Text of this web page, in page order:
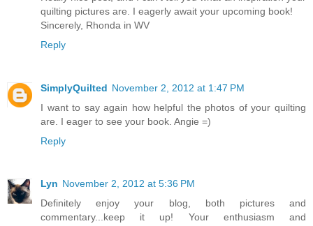
quilting pictures are. I eagerly await your upcoming book!
Sincerely, Rhonda in WV
Reply
SimplyQuilted November 2, 2012 at 1:47 PM
I want to say again how helpful the photos of your quilting
are. I eager to see your book. Angie =)
Reply
Lyn November 2, 2012 at 5:36 PM
Definitely enjoy your blog, both pictures and
commentary...keep it up! Your enthusiasm and